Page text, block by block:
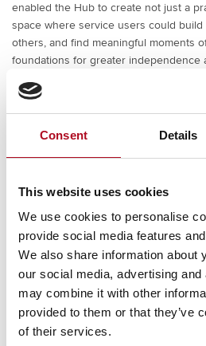
Consent Details
This website uses cookies
We use cookies to personalise
provide social media features
We also share information about
our social media, advertising
may combine it with other
provided to them or that they’ve
of their services.
enabled the Hub to create not just a
space where service users could
others, and find meaningful moments
foundations for greater independence
RECENT NEWS